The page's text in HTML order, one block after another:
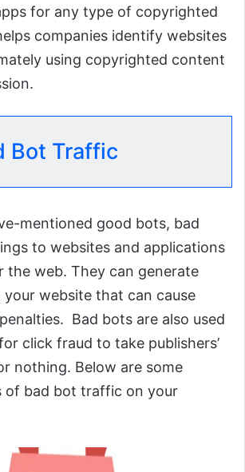
for any type of copyrighted
companies identify websites
using copyrighted content
Bot Traffic
mentioned good bots, bad
to websites and applications
the web. They can generate
website that can cause
Bad bots are also used
click fraud to take publishers’
nothing. Below are some
of bad bot traffic on your